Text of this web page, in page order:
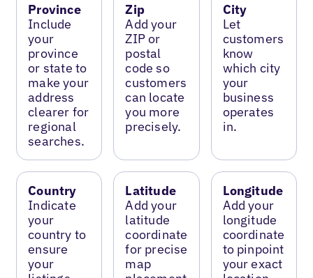
Province
Include
your
province
or state to
make your
address
clearer for
regional
searches.
Zip
Add your
ZIP or
postal
code so
customers
can locate
you more
precisely.
City
Let
customers
know
which city
your
business
operates
in.
Country
Indicate
your
country to
ensure
your
Latitude
Add your
latitude
coordinate
for precise
map
Longitude
Add your
longitude
coordinate
to pinpoint
your exact